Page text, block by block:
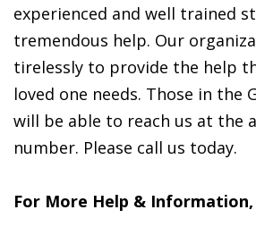
experienced and well trained
tremendous help. Our
tirelessly to provide the help
loved one needs. Those in the
will be able to reach us at the
number. Please call us today.
For More Help &